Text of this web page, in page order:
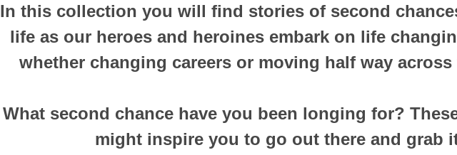
In this collection you will find stories of second
life as our heroes and heroines embark on life
whether changing careers or moving half way across
What second chance have you been longing for?
might inspire you to go out there and grab